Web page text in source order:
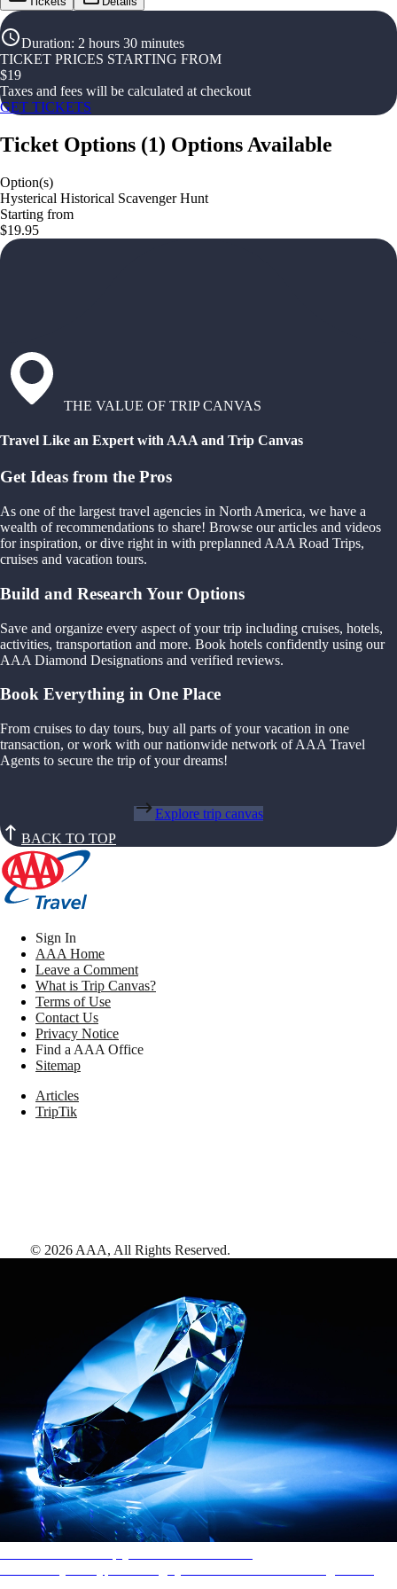
Duration: 2 hours 30 minutes
TICKET PRICES STARTING FROM
$19
Taxes and fees will be calculated at checkout
GET TICKETS
Ticket Options (1) Options Available
Option(s)
Hysterical Historical Scavenger Hunt
Starting from
$19.95
THE VALUE OF TRIP CANVAS
Travel Like an Expert with AAA and Trip Canvas
Get Ideas from the Pros
As one of the largest travel agencies in North America, we have a
wealth of recommendations to share! Browse our articles and videos
for inspiration, or dive right in with preplanned AAA Road Trips,
cruises and vacation tours.
Build and Research Your Options
Save and organize every aspect of your trip including cruises, hotels,
activities, transportation and more. Book hotels confidently using our
AAA Diamond Designations and verified reviews.
Book Everything in One Place
From cruises to day tours, buy all parts of your vacation in one
transaction, or work with our nationwide network of AAA Travel
Agents to secure the trip of your dreams!
Explore trip canvas
BACK TO TOP
Sign In
AAA Home
Leave a Comment
What is Trip Canvas?
Terms of Use
Contact Us
Privacy Notice
Find a AAA Office
Sitemap
Articles
TripTik
© 2026 AAA, All Rights Reserved.